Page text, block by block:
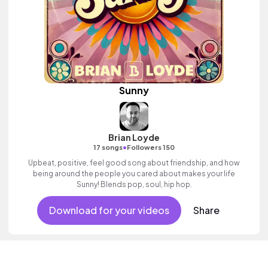
Sunny
Brian Loyde
17 songs•Followers 150
Upbeat, positive, feel good song about friendship, and how
being around the people you cared about makes your life
Sunny! Blends pop, soul, hip hop.
Download for your videos Share